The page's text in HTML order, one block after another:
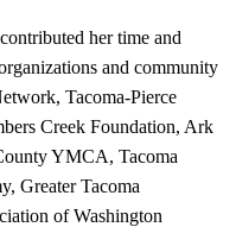
her time and
and community
Tacoma-Pierce
Creek Foundation, Ark
YMCA, Tacoma
Greater Tacoma
of Washington